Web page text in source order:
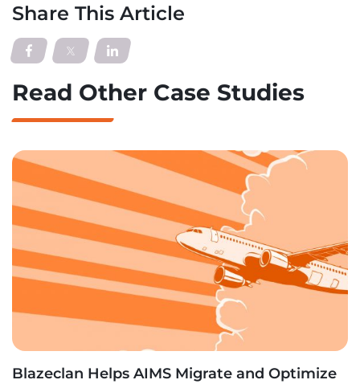
Share This Article
Read Other Case Studies
Blazeclan Helps AIMS Migrate and Optimize